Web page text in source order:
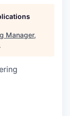
Manager,